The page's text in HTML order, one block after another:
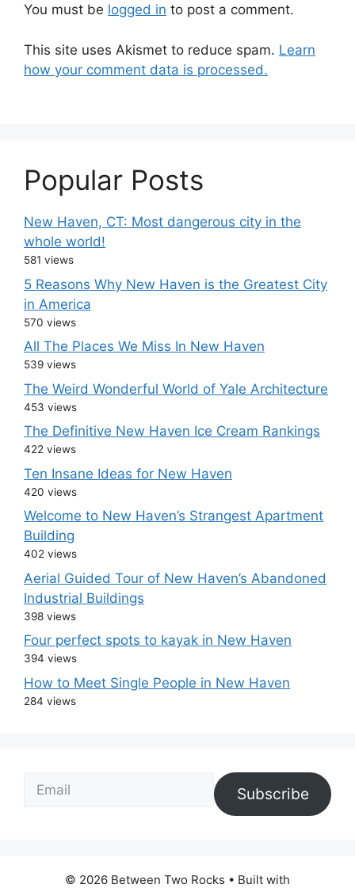
You must be logged in to post a comment.
This site uses Akismet to reduce spam. Learn
how your comment data is processed.
Popular Posts
New Haven, CT: Most dangerous city in the
whole world!
581 views
5 Reasons Why New Haven is the Greatest City
in America
570 views
All The Places We Miss In New Haven
539 views
The Weird Wonderful World of Yale Architecture
453 views
The Definitive New Haven Ice Cream Rankings
422 views
Ten Insane Ideas for New Haven
420 views
Welcome to New Haven’s Strangest Apartment
Building
402 views
Aerial Guided Tour of New Haven’s Abandoned
Industrial Buildings
398 views
Four perfect spots to kayak in New Haven
394 views
How to Meet Single People in New Haven
284 views
Subscribe
© 2026 Between Two Rocks • Built with